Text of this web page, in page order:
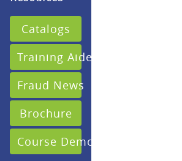
Catalogs
Training Aides
Fraud News
Brochure
Course Demo